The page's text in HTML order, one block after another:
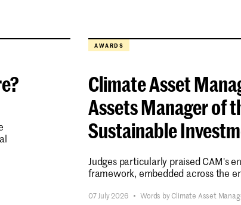
AWARDS
Climate Asset
Assets Manager of
Sustainable
Judges particularly praised CAM's
framework, embedded across the
07 July 2026 • Words by Climate Asset